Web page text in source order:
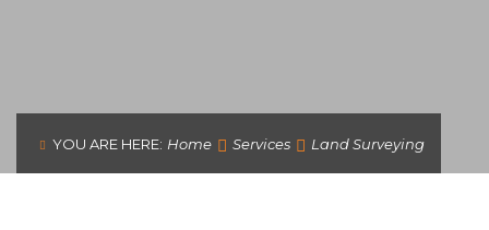
YOU ARE HERE: Home Services Land Surveying